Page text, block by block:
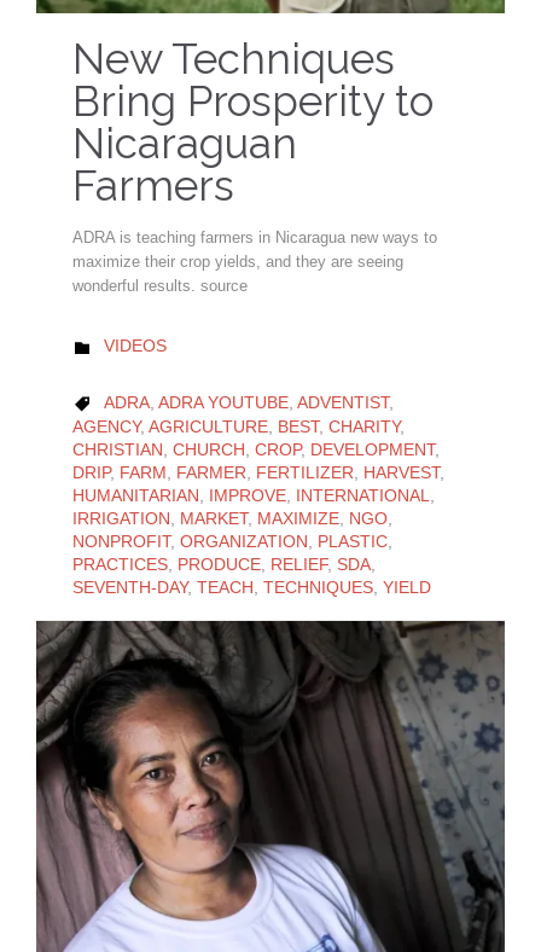
New Techniques
Bring Prosperity to
Nicaraguan
Farmers
ADRA is teaching farmers in Nicaragua new ways to
maximize their crop yields, and they are seeing
wonderful results. source
 CATEGORY
VIDEOS
 CATEGORY
ADRA, ADRA YOUTUBE, ADVENTIST,
AGENCY, AGRICULTURE BEST, CHARITY,
CHRISTIAN CHURCH CROP, DEVELOPMENT,
DRIP, FARM FARMER FERTILIZER HARVEST,
HUMANITARIAN
IMPROVE INTERNATIONAL
IRRIGATION
MARKET, MAXIMIZE NGO
NONPROFIT, ORGANIZATION PLASTIC
PRACTICES PRODUCE RELIEF, SDA
SEVENTH-DAY, TEACH TECHNIQUES YIELD